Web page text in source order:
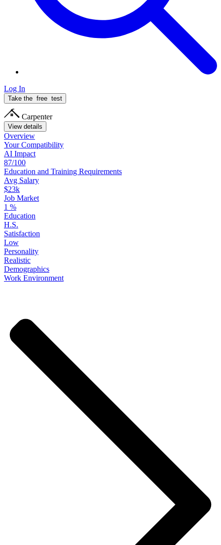
Log In
Take the free test
Carpenter
View details
Overview
YourCompatibility
AI Impact
87/100
Education and Training Requirements
Avg Salary
$23k
Job Market
1 %
Education
H.S.
Satisfaction
Low
Personality
Realistic
Demographics
Work Environment